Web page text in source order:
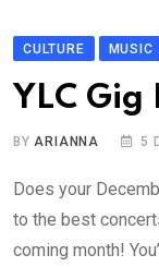
CULTURE MUSIC
YLC Gig
BYARIANNA 5
Does your
to the best
coming month!